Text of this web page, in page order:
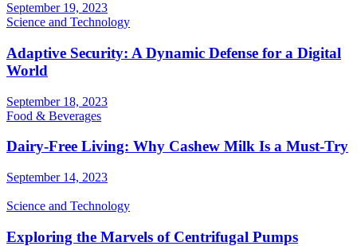
September 19, 2023
Science and Technology
Adaptive Security: A Dynamic Defense for a Digital
World
September 18, 2023
Food & Beverages
Dairy-Free Living: Why Cashew Milk Is a Must-Try
September 14, 2023
Science and Technology
Exploring the Marvels of Centrifugal Pumps